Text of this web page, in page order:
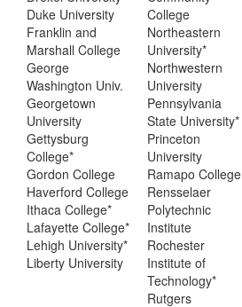
Duke University
Franklin and
Marshall College
George
Washington Univ.
Georgetown
University
Gettysburg
College*
Gordon College
Haverford College
Ithaca College*
Lafayette College*
Lehigh University*
Liberty University
College
Northeastern
University*
Northwestern
University
Pennsylvania
State University*
Princeton
University
Ramapo College
Rensselaer
Polytechnic
Institute
Rochester
Institute of
Technology*
Rutgers